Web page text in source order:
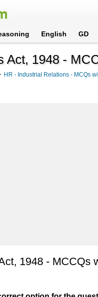
English GD
Act, 1948 -
HR - Industrial Relations - MCQs
1948 - MCCQs